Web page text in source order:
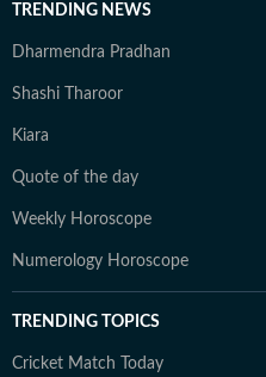
TRENDING NEWS
Dharmendra Pradhan
Shashi Tharoor
Kiara
Quote of the day
Weekly Horoscope
Numerology Horoscope
TRENDING TOPICS
Cricket Match Today